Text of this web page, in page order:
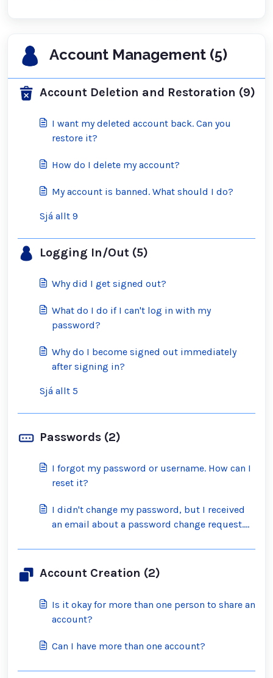
Account Management (5)
Account Deletion and Restoration (9)
I want my deleted account back. Can you
restore it?
How do I delete my account?
My account is banned. What should I do?
Sjá allt 9
Logging In/Out (5)
Why did I get signed out?
What do I do if I can't log in with my
password?
Why do I become signed out immediately
after signing in?
Sjá allt 5
Passwords (2)
I forgot my password or username. How can I
reset it?
I didn't change my password, but I received
an email about a password change request.
Account Creation (2)
Is it okay for more than one person to share an
account?
Can I have more than one account?